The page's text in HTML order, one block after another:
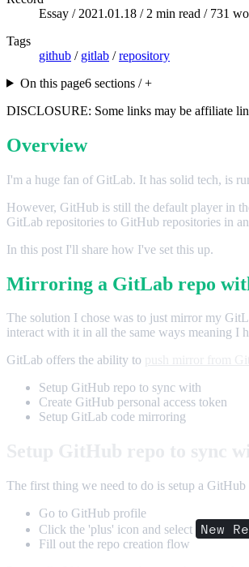
Essay / 2021.01.18 / 2 min read / 731
Tags
github / gitlab /repository
On this page6 sections / +
DISCLOSURE: Some links may be affiliate
Overview
I'm a huge fan of GitLab. It has solid tech, is
However, GitHub is still the default player in
GitLab repositories to GitHub repositories in
In this post I'll share how I've set this up.
Mirroring a GitLab repo
The solution I chose was to just mirror my
interact with it in all the same ways meaning I
GitLab offers the ability to
Setup GitHub repo to sync with
Create GitHub personal access token
Setup GitLab code mirroring
The first thing we need to do is setup a
Go to GitHub profile
Click the 'plus' icon and select
New
Fill out the repo creation flow